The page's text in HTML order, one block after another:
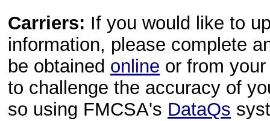
Carriers: If you would like to
information, please complete
be obtained online or from
to challenge the accuracy of
so using FMCSA's DataQs